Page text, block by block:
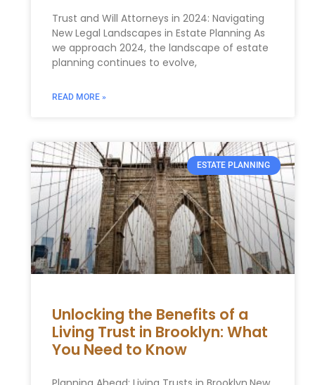
Trust and Will Attorneys in 2024: Navigating
New Legal Landscapes in Estate Planning As
we approach 2024, the landscape of estate
planning continues to evolve,
READ MORE »
ESTATE PLANNING
Unlocking the Benefits of a
Living Trust in Brooklyn: What
You Need to Know